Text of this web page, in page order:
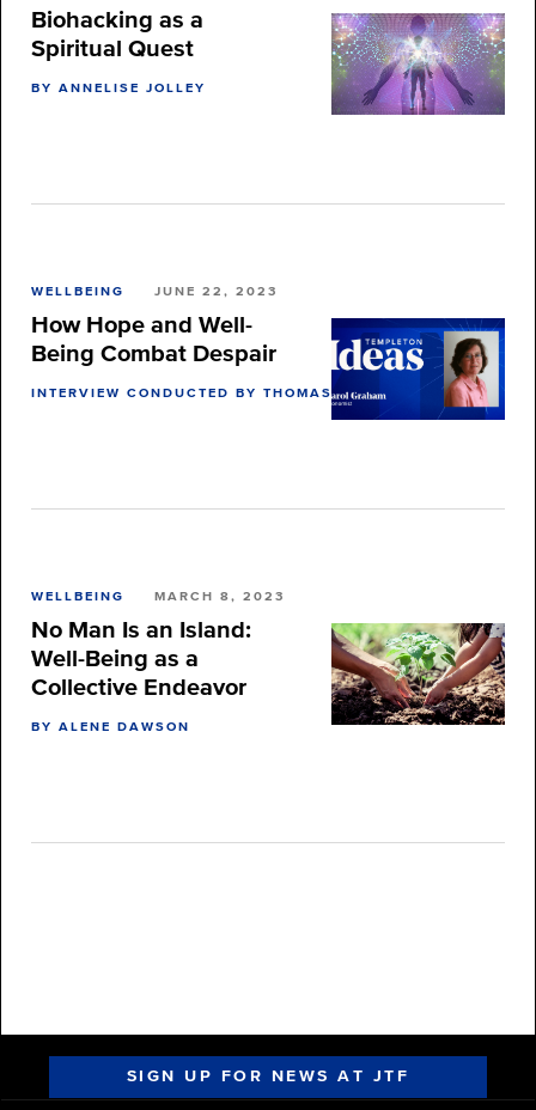
Biohacking as a
Spiritual Quest
BY ANNELISE JOLLEY
WELLBEING JUNE 22, 2023
How Hope and Well-
Being Combat Despair
INTERVIEW CONDUCTED BY THOMAS BURNETT
WELLBEING MARCH 8, 2023
No Man Is an Island:
Well-Being as a
Collective Endeavor
BY ALENE DAWSON
SIGN UP FOR NEWS AT JTF